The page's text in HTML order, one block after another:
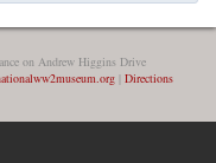
on Andrew Higgins Drive
| Directions